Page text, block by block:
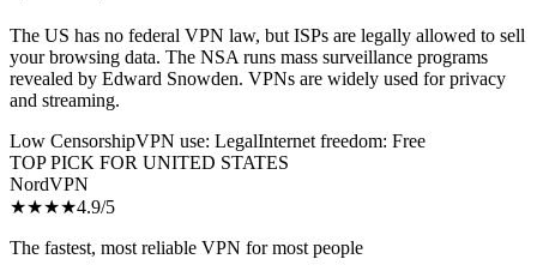
The US has no federal VPN law, but ISPs are legally allowed to sell
your browsing data. The NSA runs mass surveillance programs
revealed by Edward Snowden. VPNs are widely used for privacy
and streaming.
Low CensorshipVPN use: LegalInternet freedom: Free
TOP PICK FOR UNITED STATES
NordVPN
★★★★4.9/5
The fastest, most reliable VPN for most people